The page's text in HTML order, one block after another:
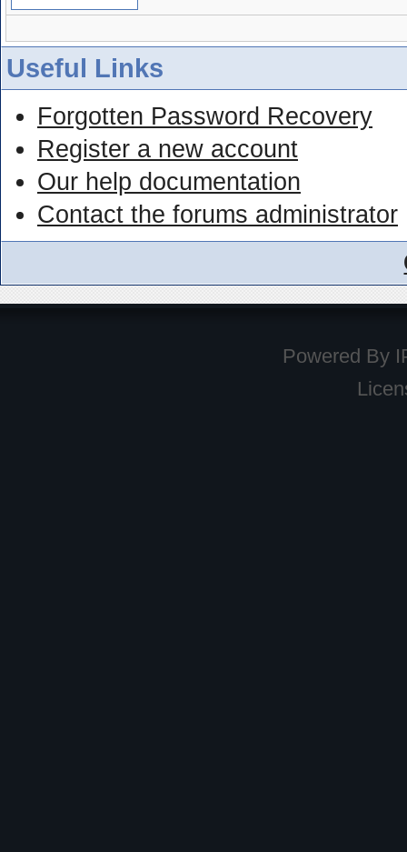
Useful Links
Forgotten Password Recovery
Register a new account
Our help documentation
Contact the forums administrator
Powered By